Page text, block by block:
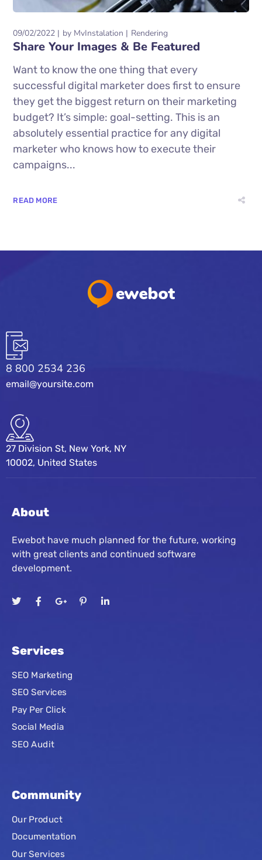
09/02/2022 by MvInstalation Rendering
Share Your Images & Be Featured
Want to know the one thing that every
successful digital marketer does first to ensure
they get the biggest return on their marketing
budget? It’s simple: goal-setting. This is an
absolutely essential practice for any digital
marketer who knows how to execute their
campaigns...
READ MORE
8 800 2534 236
email@yoursite.com
27 Division St, New York, NY
10002, United States
About
Ewebot have much planned for the future, working
with great clients and continued software
development.
Services
SEO Marketing
SEO Services
Pay Per Click
Social Media
SEO Audit
Community
Our Product
Documentation
Our Services